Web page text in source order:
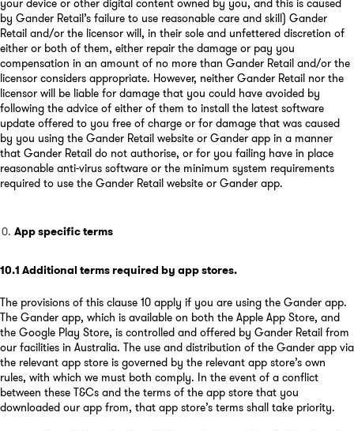
your device or other digital content owned by you, and this is caused
by Gander Retail’s failure to use reasonable care and skill) Gander
Retail and/or the licensor will, in their sole and unfettered discretion of
either or both of them, either repair the damage or pay you
compensation in an amount of no more than Gander Retail and/or the
licensor considers appropriate. However, neither Gander Retail nor the
licensor will be liable for damage that you could have avoided by
following the advice of either of them to install the latest software
update offered to you free of charge or for damage that was caused
by you using the Gander Retail website or Gander app in a manner
that Gander Retail do not authorise, or for you failing have in place
reasonable anti-virus software or the minimum system requirements
required to use the Gander Retail website or Gander app.
App specific terms
10.1 Additional terms required by app stores.
The provisions of this clause 10 apply if you are using the Gander app.
The Gander app, which is available on both the Apple App Store, and
the Google Play Store, is controlled and offered by Gander Retail from
our facilities in Australia. The use and distribution of the Gander app via
the relevant app store is governed by the relevant app store’s own
rules, with which we must both comply. In the event of a conflict
between these T&Cs and the terms of the app store that you
downloaded our app from, that app store’s terms shall take priority.